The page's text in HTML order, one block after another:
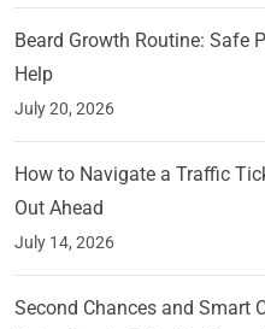
Beard Growth Routine: Safe
Help
July 20, 2026
How to Navigate a Traffic
Out Ahead
July 14, 2026
Second Chances and Smart